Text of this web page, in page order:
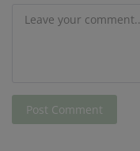
Post Comment